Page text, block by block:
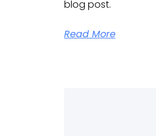
blog post.
Read More